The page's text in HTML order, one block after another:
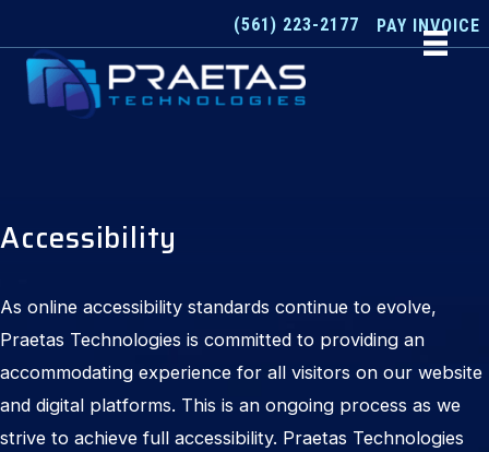
to
content
(561) 223-2177 PAY INVOICE
Accessibility
As online accessibility standards continue to evolve,
Praetas Technologies is committed to providing an
accommodating experience for all visitors on our website
and digital platforms. This is an ongoing process as we
strive to achieve full accessibility. Praetas Technologies